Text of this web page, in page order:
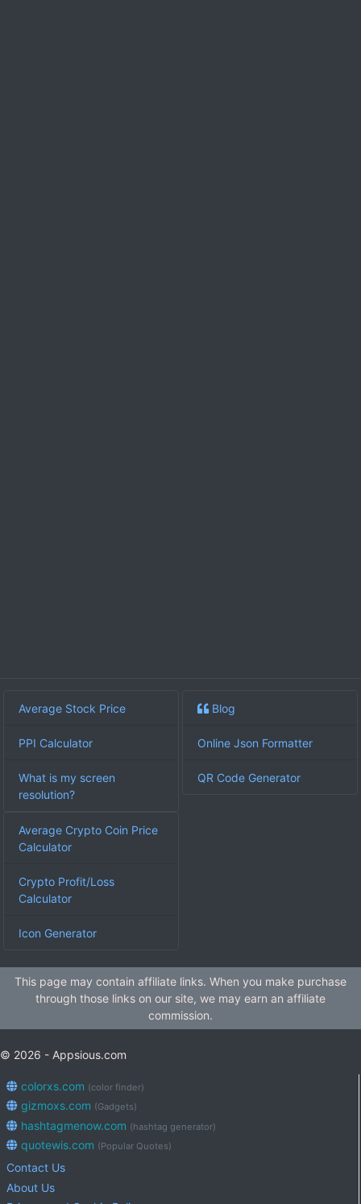
Average Stock Price
PPI Calculator
What is my screen
resolution?
Blog
Online Json Formatter
QR Code Generator
Average Crypto Coin Price
Calculator
Crypto Profit/Loss
Calculator
Icon Generator
This page may contain affiliate links. When you make purchase
through those links on our site, we may earn an affiliate
commission.
© 2026 - Appsious.com
colorxs.com (color finder)
gizmoxs.com (Gadgets)
hashtagmenow.com (hashtag generator)
quotewis.com (Popular Quotes)
Contact Us
About Us